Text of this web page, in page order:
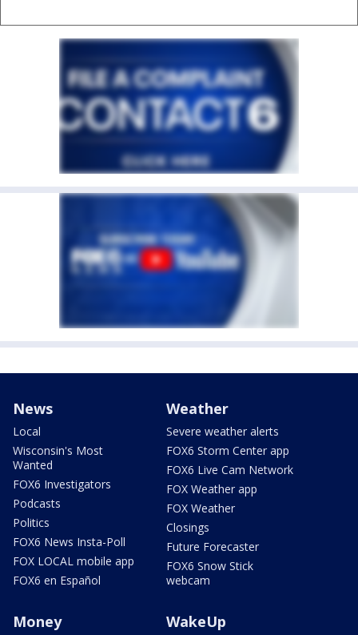
News
Local
Wisconsin's Most
Wanted
FOX6 Investigators
Podcasts
Politics
FOX6 News Insta-Poll
FOX LOCAL mobile app
FOX6 en Español
Weather
Severe weather alerts
FOX6 Storm Center app
FOX6 Live Cam Network
FOX Weather app
FOX Weather
Closings
Future Forecaster
FOX6 Snow Stick
webcam
Money WakeUp